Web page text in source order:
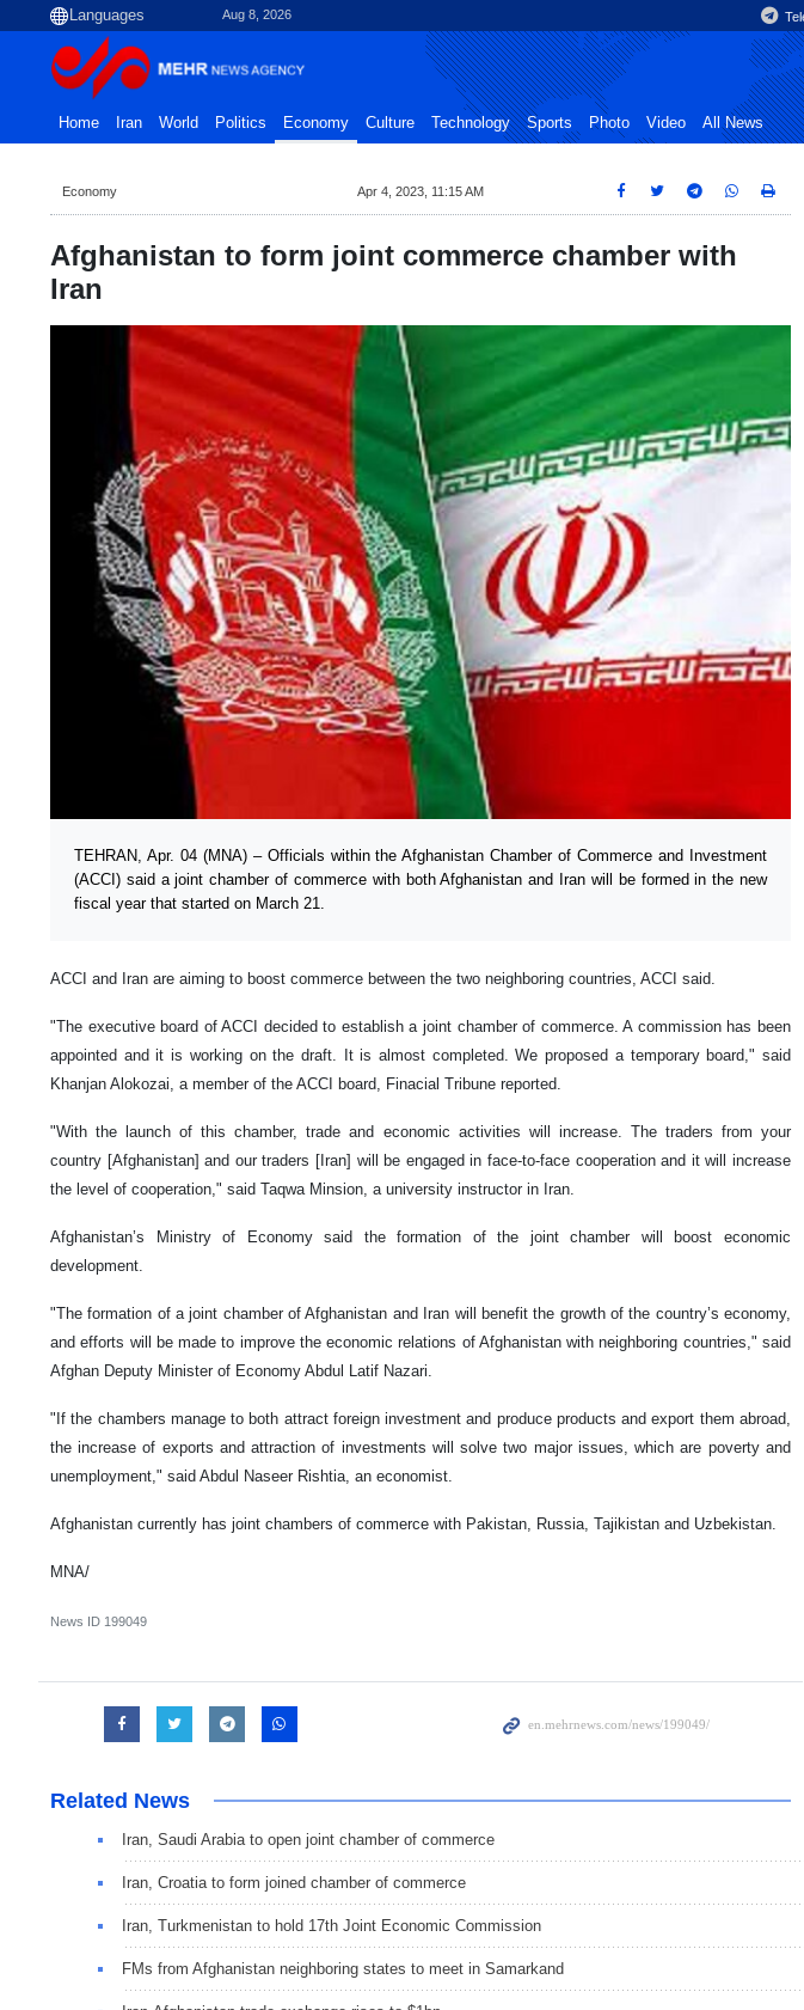
Aug 8, 2026
Home Iran World Politics Economy Culture Technology Sports Photo Video All News
Economy Apr 4, 2023, 11:15 AM
Afghanistan to form joint commerce chamber with
Iran
TEHRAN, Apr. 04 (MNA) – Officials within the Afghanistan Chamber of Commerce and Investment
(ACCI) said a joint chamber of commerce with both Afghanistan and Iran will be formed in the new
fiscal year that started on March 21.
ACCI and Iran are aiming to boost commerce between the two neighboring countries, ACCI said.
"The executive board of ACCI decided to establish a joint chamber of commerce. A commission has been
appointed and it is working on the draft. It is almost completed. We proposed a temporary board," said
Khanjan Alokozai, a member of the ACCI board, Finacial Tribune reported.
"With the launch of this chamber, trade and economic activities will increase. The traders from your
country [Afghanistan] and our traders [Iran] will be engaged in face-to-face cooperation and it will increase
the level of cooperation," said Taqwa Minsion, a university instructor in Iran.
Afghanistan’s Ministry of Economy said the formation of the joint chamber will boost economic
development.
"The formation of a joint chamber of Afghanistan and Iran will benefit the growth of the country’s economy,
and efforts will be made to improve the economic relations of Afghanistan with neighboring countries," said
Afghan Deputy Minister of Economy Abdul Latif Nazari.
"If the chambers manage to both attract foreign investment and produce products and export them abroad,
the increase of exports and attraction of investments will solve two major issues, which are poverty and
unemployment," said Abdul Naseer Rishtia, an economist.
Afghanistan currently has joint chambers of commerce with Pakistan, Russia, Tajikistan and Uzbekistan.
MNA/
News ID 199049
Related News
Iran, Saudi Arabia to open joint chamber of commerce
Iran, Croatia to form joined chamber of commerce
Iran, Turkmenistan to hold 17th Joint Economic Commission
FMs from Afghanistan neighboring states to meet in Samarkand